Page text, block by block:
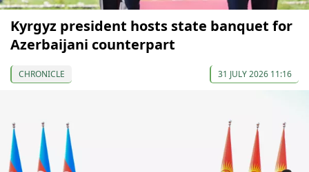
Kyrgyz president hosts state banquet for
Azerbaijani counterpart
CHRONICLE 31 JULY 2026 11:16